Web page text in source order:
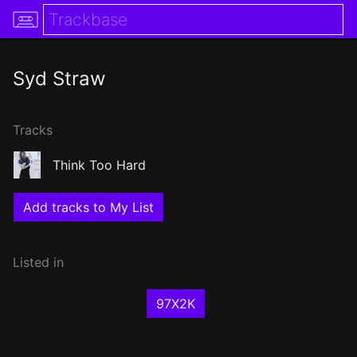
Syd Straw
Tracks
Think Too Hard
Add tracks to My List
Listed in
97X2K